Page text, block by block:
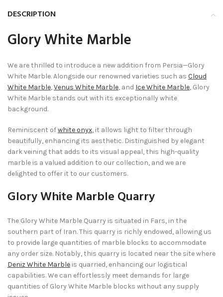
DESCRIPTION
Glory White Marble
We are thrilled to introduce a new addition from Persia—Glory
White Marble. Alongside our renowned varieties such as Cloud
White Marble,Venus White Marble, and Ice White Marble, Glory
White Marble stands out with its exceptionally white
background.
Reminiscent ofwhite onyx, it allows light to filter through
beautifully, enhancing its aesthetic. Distinguished by elegant
dark veining that adds to its visual appeal, this high-quality
marble is a valued addition to our collection, and we are
delighted to offer it to our customers.
Glory White Marble Quarry
The Glory White Marble Quarry is situated in Fars, in the
southern part of Iran. This quarry is richly endowed, allowing us
to provide large quantities of marble blocks to accommodate
any order size. Notably, this quarry is located near the site where
Deniz White Marble is quarried, enhancing our logistical
capabilities. We can effortlessly meet demands for large
quantities of Glory White Marble blocks without any supply